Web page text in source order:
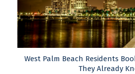
West Palm Beach Residents
They Already